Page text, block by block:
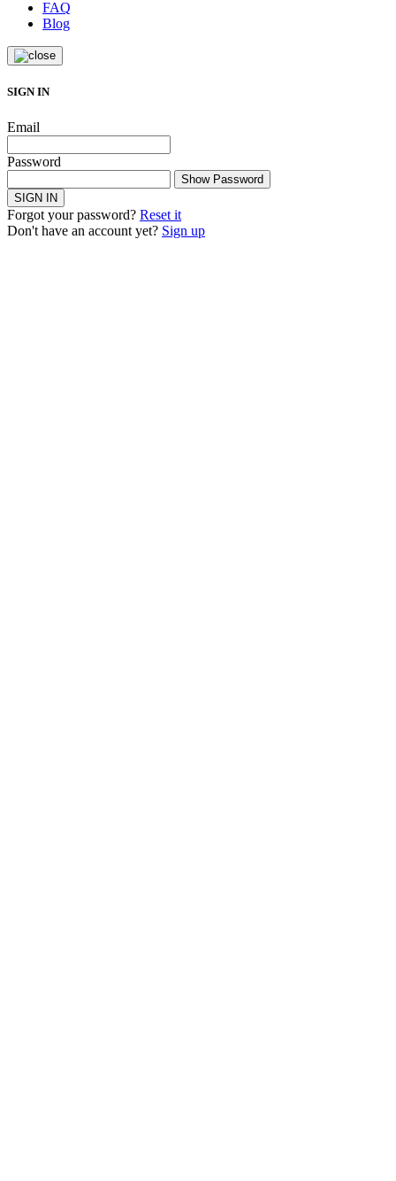
FAQ
Blog
SIGN IN
Email
Password
Show Password
SIGN IN
Forgot your password? Reset it
Don't have an account yet? Sign up